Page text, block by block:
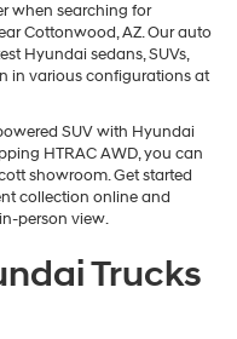
when searching for
Cottonwood, AZ. Our auto
Hyundai sedans, SUVs,
in various configurations at
SUV with Hyundai
HTRAC AWD, you can
showroom. Get started
collection online and
person view.
Trucks